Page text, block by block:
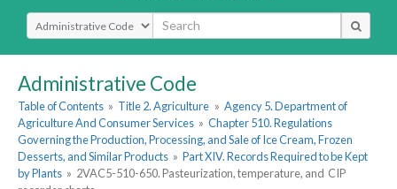
Select Search Type
Administrative Code
Table of Contents » Title 2. Agriculture » Agency 5. Department of
Agriculture And Consumer Services » Chapter 510. Regulations
Governing the Production, Processing, and Sale of Ice Cream, Frozen
Desserts, and Similar Products » Part XIV. Records Required to be Kept
by Plants » 2VAC5-510-650. Pasteurization, temperature, and CIP